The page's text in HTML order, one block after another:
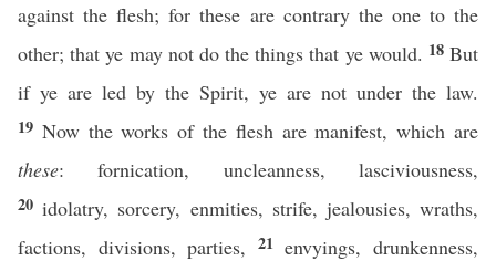
against the flesh; for these are contrary the one to the
other; that ye may not do the things that ye would. 18But
if ye are led by the Spirit, ye are not under the law.
19 Now the works of the flesh are manifest, which are
these: fornication, uncleanness, lasciviousness,
20idolatry, sorcery, enmities, strife, jealousies, wraths,
factions, divisions, parties, 21envyings, drunkenness,